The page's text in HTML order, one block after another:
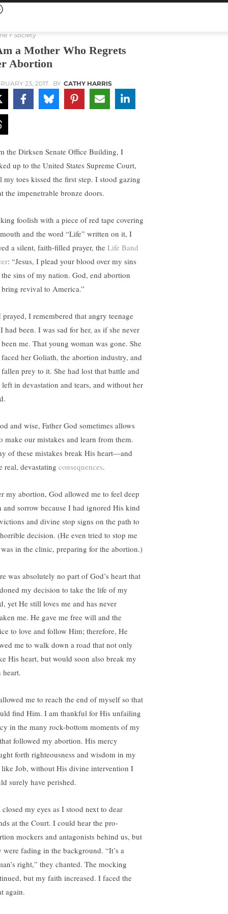
Society
a Mother Who Regrets
Abortion
23, 2017 BY CATHY HARRIS
the Dirksen Senate Office Building, I
up to the United States Supreme Court,
my toes kissed the first step. I stood gazing
the impenetrable bronze doors.
foolish with a piece of red tape covering
and the word “Life” written on it, I
a silent, faith-filled prayer, the Life Band
: “Jesus, I plead your blood over my sins
sins of my nation. God, end abortion
bring revival to America.”
prayed, I remembered that angry teenage
had been. I was sad for her, as if she never
me. That young woman was gone. She
her Goliath, the abortion industry, and
prey to it. She had lost that battle and
left in devastation and tears, and without her
and wise, Father God sometimes allows
make our mistakes and learn from them.
of these mistakes break His heart—and
real, devastating consequences.
my abortion, God allowed me to feel deep
and sorrow because I had ignored His kind
and divine stop signs on the path to
decision. (He even tried to stop me
in the clinic, preparing for the abortion.)
was absolutely no part of God’s heart that
my decision to take the life of my
yet He still loves me and has never
me. He gave me free will and the
to love and follow Him; therefore, He
me to walk down a road that not only
His heart, but would soon also break my
heart.
me to reach the end of myself so that
find Him. I am thankful for His unfailing
in the many rock-bottom moments of my
followed my abortion. His mercy
forth righteousness and wisdom in my
Job, without His divine intervention I
surely have perished.
closed my eyes as I stood next to dear
at the Court. I could hear the pro-
mockers and antagonists behind us, but
were fading in the background. “It’s a
right,” they chanted. The mocking
but my faith increased. I faced the
again.